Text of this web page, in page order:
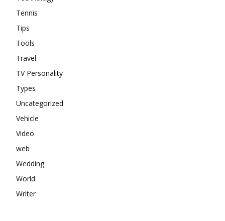
Tennis
Tips
Tools
Travel
TV Personality
Types
Uncategorized
Vehicle
Video
web
Wedding
World
Writer